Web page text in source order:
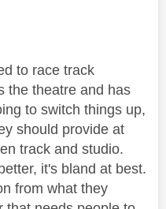
to race track
the theatre and has
to switch things up,
should provide at
track and studio.
it's bland at best.
from what they